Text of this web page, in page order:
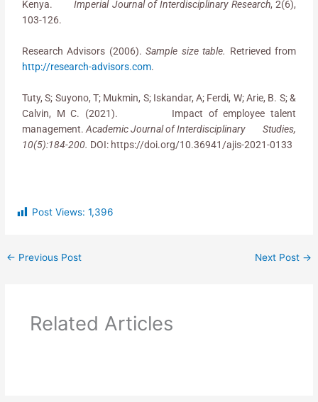
Kenya.Imperial Journal of Interdisciplinary Research, 2(6),
103-126.
Research Advisors (2006).Sample size table. Retrieved from
http://research-advisors.com.
Tuty, S; Suyono, T; Mukmin, S; Iskandar, A; Ferdi, W; Arie, B. S; &
Calvin, M C. (2021). Impact of employee talent
management. Academic Journal of Interdisciplinary Studies,
10(5):184-200. DOI: https://doi.org/10.36941/ajis-2021-0133
Post Views: 1,396
← Previous Post Next Post →
Related Articles